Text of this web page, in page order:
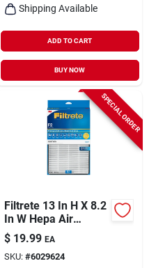
Shipping Available
ADD TO CART
BUY NOW
SPECIAL ORDER
Filtrete 13 In H X 8.2
In W Hepa Air
Purifier Filter
$ 19.99 EA
SKU: #6029624